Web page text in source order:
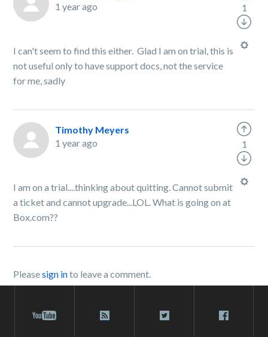
1 year ago
I can't seem to find this either. Glad I am on trial, this is
not useful only to have support docs, not the service
for me, sadly
1
Timothy Meyers
1 year ago
I am on a trial....thinking about quitting. Cannot submit
a ticket and cannot upgrade...LOL. What is going on at
Box.com??
1
Pleasesign into leave a comment.